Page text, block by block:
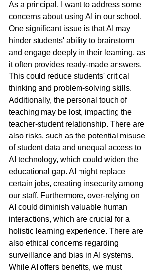
As a principal, I want to address some
concerns about using AI in our school.
One significant issue is that AI may
hinder students' ability to brainstorm
and engage deeply in their learning, as
it often provides ready-made answers.
This could reduce students' critical
thinking and problem-solving skills.
Additionally, the personal touch of
teaching may be lost, impacting the
teacher-student relationship. There are
also risks, such as the potential misuse
of student data and unequal access to
AI technology, which could widen the
educational gap. AI might replace
certain jobs, creating insecurity among
our staff. Furthermore, over-relying on
AI could diminish valuable human
interactions, which are crucial for a
holistic learning experience. There are
also ethical concerns regarding
surveillance and bias in AI systems.
While AI offers benefits, we must